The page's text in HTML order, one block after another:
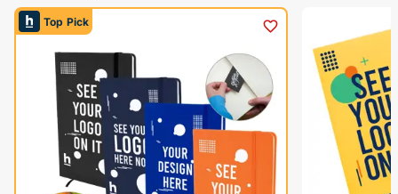
Top Pick